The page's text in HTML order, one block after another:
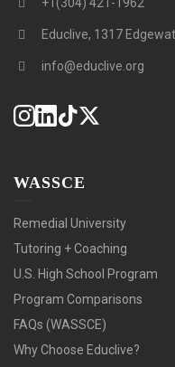
Educlive, 1317
info@educlive.org
WASSCE
Remedial University
Tutoring + Coaching
U.S. High School Program
Program Comparisons
FAQs (WASSCE)
Why Choose Educlive?